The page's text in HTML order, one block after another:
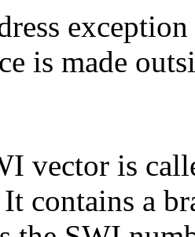
is made
vector is
It contains a